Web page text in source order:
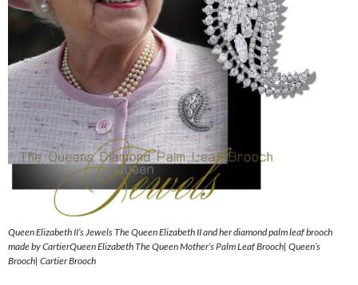
Queen Elizabeth II’s Jewels The Queen Elizabeth II and her diamond palm leaf brooch
made by CartierQueen Elizabeth The Queen Mother’s Palm Leaf Brooch| Queen’s
Brooch| Cartier Brooch